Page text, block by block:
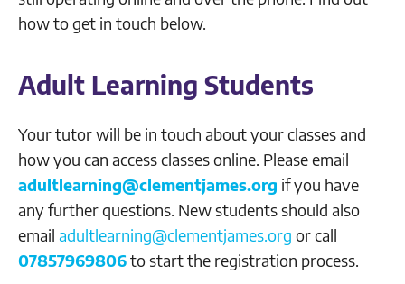
how to get in touch below.
Adult Learning Students
Your tutor will be in touch about your classes and
how you can access classes online. Please email
adultlearning@clementjames.org if you have
any further questions. New students should also
email adultlearning@clementjames.org or call
07857969806to start the registration process.